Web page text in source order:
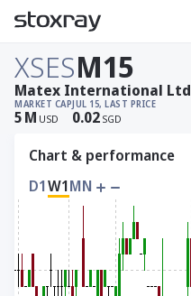
XSESM15
MARKET CAP
5M USD
JUL 15, LAST PRICE
0.02 SGD
Matex International Ltd
Chart & performance
D1W1MN